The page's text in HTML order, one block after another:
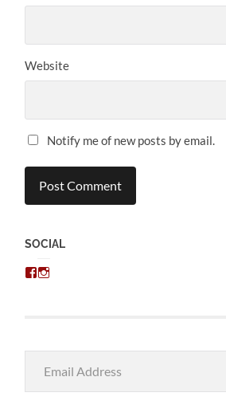
Website
Notify me of new posts by email.
SOCIAL
View
Address